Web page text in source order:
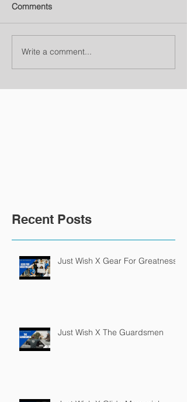
Comments
Write a comment...
Recent Posts
Just Wish X Gear For Greatness
Just Wish X The Guardsmen